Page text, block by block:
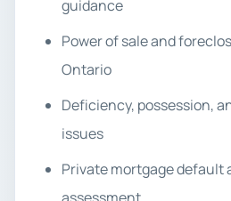
guidance
Power of sale and
Ontario
Deficiency, possession,
issues
Private mortgage default